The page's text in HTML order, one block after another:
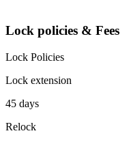
Lock policies & Fees
Lock Policies
Lock extension
45 days
Relock